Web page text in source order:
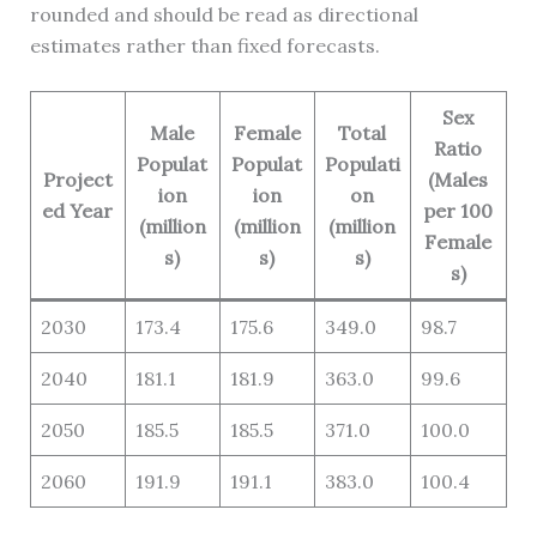
rounded and should be read as directional
estimates rather than fixed forecasts.
Project
ed Year
Male
Populat
ion
(million
s)
Female
Populat
ion
(million
s)
Total
Populati
on
(million
s)
Sex
Ratio
(Males
per 100
Female
s)
2030 173.4 175.6 349.0 98.7
2040 181.1 181.9 363.0 99.6
2050 185.5 185.5 371.0 100.0
2060 191.9 191.1 383.0 100.4